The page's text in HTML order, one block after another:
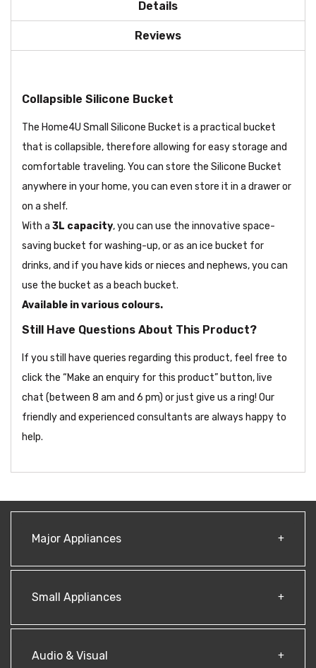
Details
Reviews
Collapsible Silicone Bucket
The Home4U Small Silicone Bucket is a practical bucket
that is collapsible, therefore allowing for easy storage and
comfortable traveling. You can store the Silicone Bucket
anywhere in your home, you can even store it in a drawer or
on a shelf.
With a 3L capacity, you can use the innovative space-
saving bucket for washing-up, or as an ice bucket for
drinks, and if you have kids or nieces and nephews, you can
use the bucket as a beach bucket.
Available in various colours.
Still Have Questions About This Product?
If you still have queries regarding this product, feel free to
click the “Make an enquiry for this product” button, live
chat (between 8 am and 6 pm) or just give us a ring! Our
friendly and experienced consultants are always happy to
help.
Major Appliances
Small Appliances
Audio & Visual